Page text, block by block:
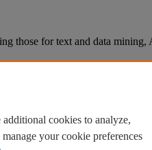
those for text and data
additional cookies to analyze,
your cookie preferences